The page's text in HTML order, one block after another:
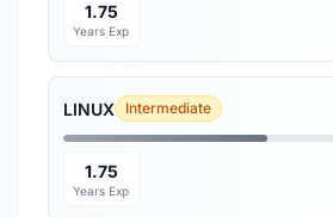
1.75
Years Exp
LINUX Intermediate
1.75
Years Exp